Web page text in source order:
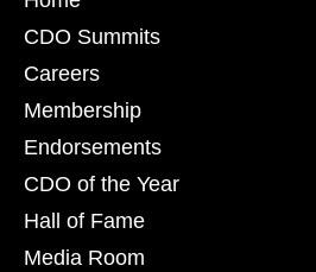
CDO Summits
Careers
Membership
Endorsements
CDO of the Year
Hall of Fame
Media Room